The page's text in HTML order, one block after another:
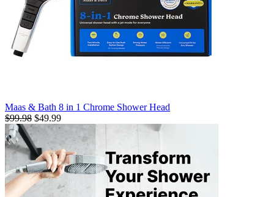
Maas & Bath 8 in 1 Chrome Shower Head
$99.98 $49.99